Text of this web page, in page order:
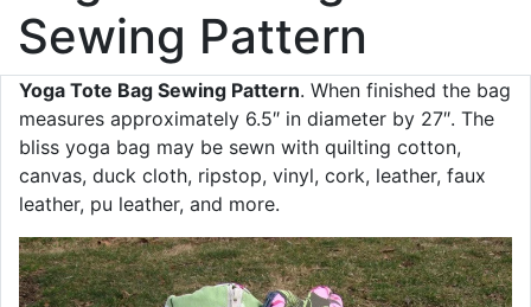
Sewing Pattern
Yoga Tote Bag Sewing Pattern. When finished the bag
measures approximately 6.5″ in diameter by 27″. The
bliss yoga bag may be sewn with quilting cotton,
canvas, duck cloth, ripstop, vinyl, cork, leather, faux
leather, pu leather, and more.